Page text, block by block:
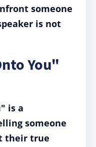
someone
is not
You"
is a
someone
their true